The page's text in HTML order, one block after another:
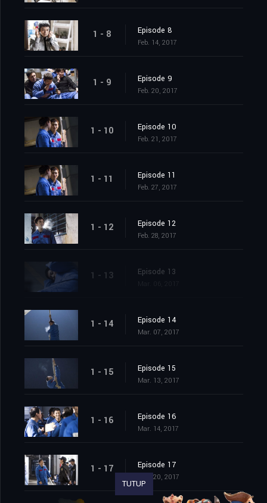
1 - 8 Episode 8
Feb. 14, 2017
1 - 9 Episode 9
Feb. 20, 2017
1 - 10 Episode 10
Feb. 21, 2017
1 - 11 Episode 11
Feb. 27, 2017
1 - 12 Episode 12
Feb. 28, 2017
1 - 13 Episode 13
1 - 14 Episode 14
Mar. 07, 2017
1 - 15 Episode 15
Mar. 13, 2017
1 - 16 Episode 16
Mar. 14, 2017
1 - 17 Episode 17
Mar. 20, 2017
TUTUP